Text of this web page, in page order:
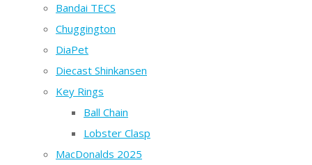
Bandai TECS
Chuggington
DiaPet
Diecast Shinkansen
Key Rings
Ball Chain
Lobster Clasp
MacDonalds 2025